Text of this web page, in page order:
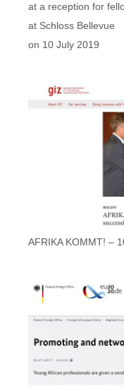
at a reception for
at Schloss Bellevue
on 10 July 2019
AFRIKA KOMMT! –